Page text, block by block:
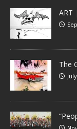
ART
The